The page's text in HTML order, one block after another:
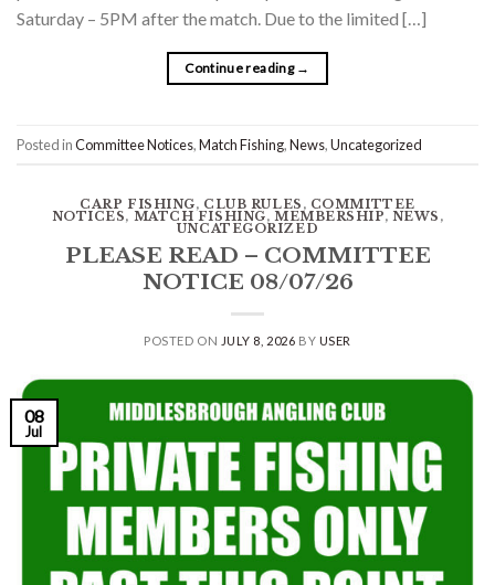
Saturday – 5PM after the match. Due to the limited […]
Continue reading →
Posted inCommittee Notices,Match Fishing,News,Uncategorized
CARP FISHING, CLUB RULES , COMMITTEE
NOTICES, MATCH FISHING, MEMBERSHIP, NEWS ,
UNCATEGORIZED
PLEASE READ – COMMITTEE
NOTICE 08/07/26
POSTED ON JULY 8, 2026 BY USER
08
Jul